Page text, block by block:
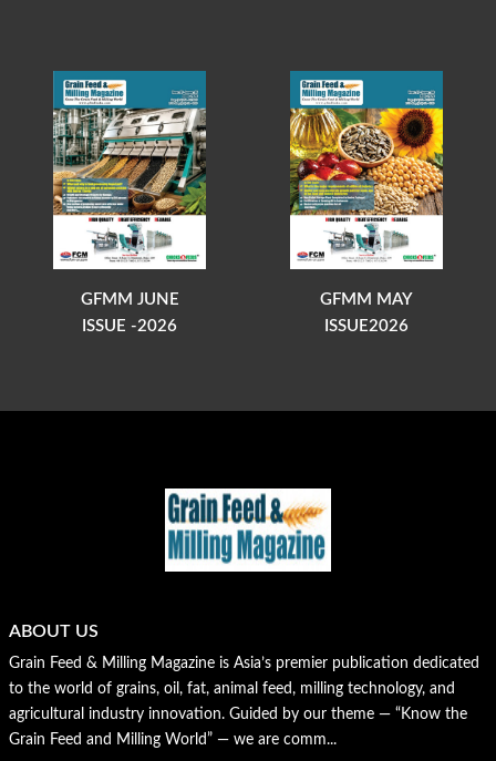
GFMM JUNE
ISSUE -2026
GFMM MAY
ISSUE2026
ABOUT US
Grain Feed & Milling Magazine is Asia’s premier publication dedicated
to the world of grains, oil, fat, animal feed, milling technology, and
agricultural industry innovation. Guided by our theme — “Know the
Grain Feed and Milling World” — we are comm...